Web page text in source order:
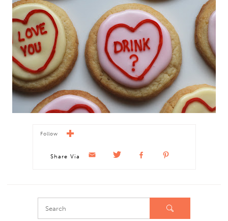
Follow
Share Via